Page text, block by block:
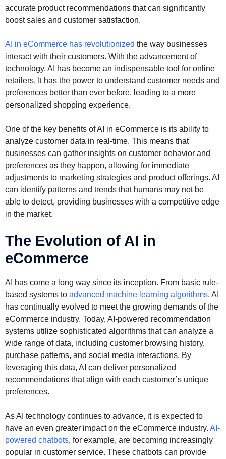
accurate product recommendations that can significantly
boost sales and customer satisfaction.
AI in eCommerce has revolutionized the way businesses
interact with their customers. With the advancement of
technology, AI has become an indispensable tool for online
retailers. It has the power to understand customer needs and
preferences better than ever before, leading to a more
personalized shopping experience.
One of the key benefits of AI in eCommerce is its ability to
analyze customer data in real-time. This means that
businesses can gather insights on customer behavior and
preferences as they happen, allowing for immediate
adjustments to marketing strategies and product offerings. AI
can identify patterns and trends that humans may not be
able to detect, providing businesses with a competitive edge
in the market.
The Evolution of AI in
eCommerce
AI has come a long way since its inception. From basic rule-
based systems to advanced machine learning algorithms, AI
has continually evolved to meet the growing demands of the
eCommerce industry. Today, AI-powered recommendation
systems utilize sophisticated algorithms that can analyze a
wide range of data, including customer browsing history,
purchase patterns, and social media interactions. By
leveraging this data, AI can deliver personalized
recommendations that align with each customer’s unique
preferences.
As AI technology continues to advance, it is expected to
have an even greater impact on the eCommerce industry. AI-
powered chatbots, for example, are becoming increasingly
popular in customer service. These chatbots can provide